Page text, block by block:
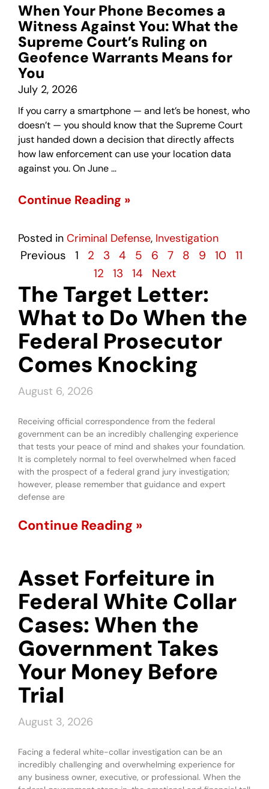
When Your Phone Becomes a
Witness Against You: What the
Supreme Court’s Ruling on
Geofence Warrants Means for
You
July 2, 2026
If you carry a smartphone — and let’s be honest, who
doesn’t — you should know that the Supreme Court
just handed down a decision that directly affects
how law enforcement can use your location data
against you. On June …
Continue Reading »
Posted in Criminal Defense, Investigation
Previous 1 2 3 4 5 6 7 8 9 10
11
12
13 14 Next
The Target Letter:
What to Do When the
Federal Prosecutor
Comes Knocking
August 6, 2026
Receiving official correspondence from the federal
government can be an incredibly challenging experience
that tests your peace of mind and shakes your foundation.
It is completely normal to feel overwhelmed when faced
with the prospect of a federal grand jury investigation;
however, please remember that guidance and expert
defense are
Continue Reading »
Asset Forfeiture in
Federal White Collar
Cases: When the
Government Takes
Your Money Before
Trial
August 3, 2026
Facing a federal white-collar investigation can be an
incredibly challenging and overwhelming experience for
any business owner, executive, or professional. When the